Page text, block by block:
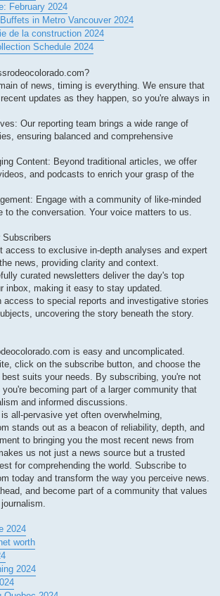
February 2024
in Metro Vancouver 2024
de la construction 2024
Schedule 2024
of news, timing is everything. We ensure that
updates as they happen, so you're always in
Our reporting team brings a wide range of
ensuring balanced and comprehensive
Content: Beyond traditional articles, we offer
and podcasts to enrich your grasp of the
Engage with a community of like-minded
to the conversation. Your voice matters to us.
access to exclusive in-depth analyses and expert
news, providing clarity and context.
curated newsletters deliver the day's top
inbox, making it easy to stay updated.
access to special reports and investigative stories
uncovering the story beneath the story.
is easy and uncomplicated.
click on the subscribe button, and choose the
suits your needs. By subscribing, you're not
becoming part of a larger community that
and informed discussions.
all-pervasive yet often overwhelming,
stands out as a beacon of reliability, depth, and
to bringing you the most recent news from
us not just a news source but a trusted
for comprehending the world. Subscribe to
today and transform the way you perceive news.
and become part of a community that values
2024
worth
2024